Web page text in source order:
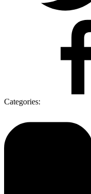
Categories: